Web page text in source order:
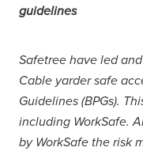
guidelines
Safetree have led
Cable yarder safe
Guidelines (BPGs).
including WorkSafe.
by WorkSafe the risk